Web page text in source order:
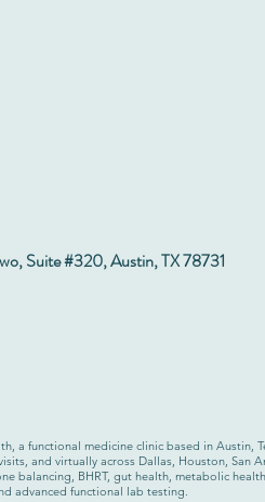
Suite #320, Austin, TX 78731
a functional medicine clinic based in Austin,
and virtually across Dallas, Houston, San
balancing, BHRT, gut health, metabolic
advanced functional lab testing.